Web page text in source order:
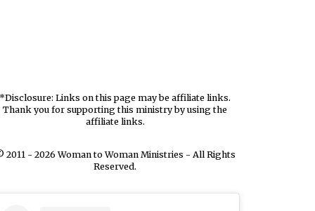
*Disclosure: Links on this page may be affiliate links.
Thank you for supporting this ministry by using the
affiliate links.
2011 - 2026 Woman to Woman Ministries - All Rights
Reserved.